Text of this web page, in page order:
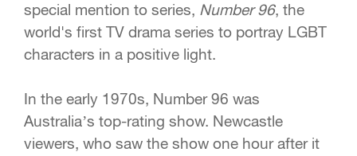
special mention to series, Number 96, the
world's first TV drama series to portray LGBT
characters in a positive light.
In the early 1970s, Number 96 was
Australia’s top-rating show. Newcastle
viewers, who saw the show one hour after it